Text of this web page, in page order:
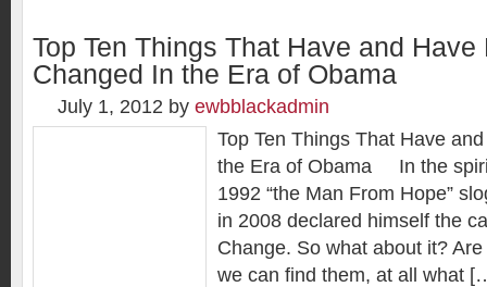
Top Ten Things That Have and Have
Changed In the Era of Obama
July 1, 2012 by ewbblackadmin
Top Ten Things That Have
the Era of Obama In the
1992 “the Man From Hope”
in 2008 declared himself the
Change. So what about it?
we can find them, at all what